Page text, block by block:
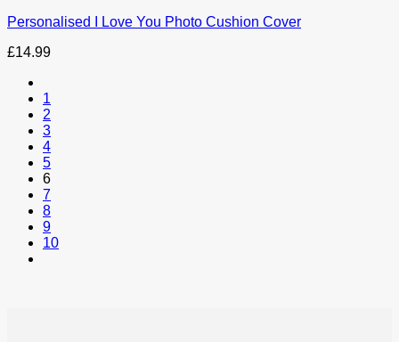
Personalised I Love You Photo Cushion Cover
£14.99
1
2
3
4
5
6
7
8
9
10